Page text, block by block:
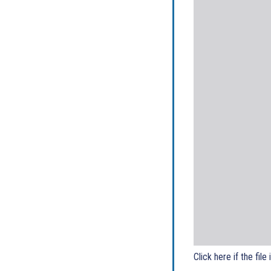
Click here if the file